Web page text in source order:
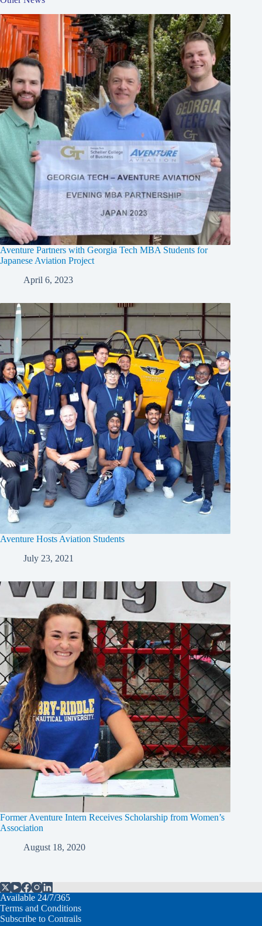
Aventure Partners with Georgia Tech MBA Students for
Japanese Aviation Project
April 6, 2023
Aventure Hosts Aviation Students
July 23, 2021
Former Aventure Intern Receives Scholarship from Women’s
Association
August 18, 2020
Available 24/7/365
Terms and Conditions
Subscribe to Contrails